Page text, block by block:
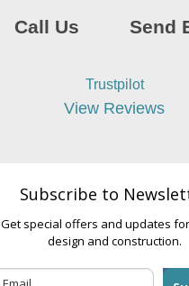
Call Us Send
Trustpilot
View Reviews
Subscribe to
Get special offers and updates
design and construction.